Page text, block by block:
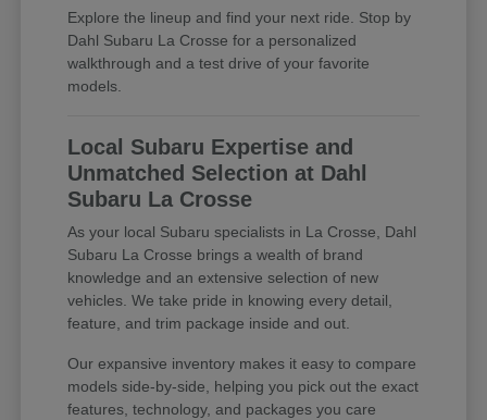
Explore the lineup and find your next ride. Stop by
Dahl Subaru La Crosse for a personalized
walkthrough and a test drive of your favorite
models.
Local Subaru Expertise and
Unmatched Selection at Dahl
Subaru La Crosse
As your local Subaru specialists in La Crosse, Dahl
Subaru La Crosse brings a wealth of brand
knowledge and an extensive selection of new
vehicles. We take pride in knowing every detail,
feature, and trim package inside and out.
Our expansive inventory makes it easy to compare
models side-by-side, helping you pick out the exact
features, technology, and packages you care